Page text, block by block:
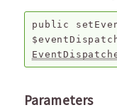
public
Parameters